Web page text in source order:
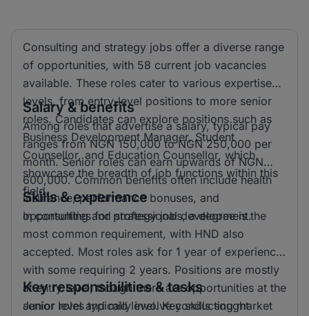
Consulting and strategy jobs offer a diverse range
of opportunities, with 58 current job vacancies
available. These roles cater to various expertise
levels, from entry-level positions to more senior
roles. Candidates can explore positions such as
Business Development Manager, Student
Counsellor, and Education Counsellor, which
showcase the breadth of job functions within this
field.
Salary & benefits
Among roles that advertise a salary, typical pay
ranges from NGN 150,000 to NGN 250,000 per
month. Senior roles can earn upwards of NGN
600,000. Common benefits often include health
insurance, performance bonuses, and
opportunities for professional development.
Skills & experience
In consulting and strategy jobs, a degree is the
most common requirement, with HND also
accepted. Most roles ask for 1 year of experience,
with some requiring 2 years. Positions are mostly
at entry level, though there are opportunities at the
senior level and mid level. Key skills sought
Key responsibilities & tasks
Junior roles typically involve conducting market